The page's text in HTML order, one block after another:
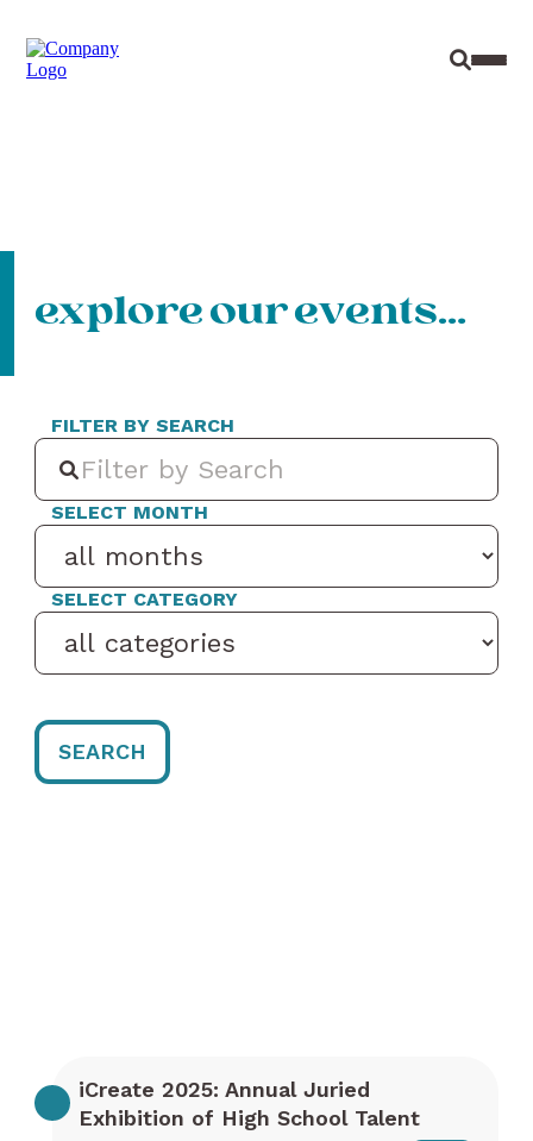
Site
explore our events…
FILTER BY SEARCH
SELECT MONTH
SELECT CATEGORY
iCreate 2025: Annual Juried
Exhibition of High School Talent